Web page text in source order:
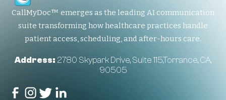
CallMyDoc™ emerges as the leading AI communication
suite transforming how healthcare practices handle
patient access, scheduling, and after-hours care.
Address: 2780 Skypark Drive, Suite 115,Torrance, CA,
90505